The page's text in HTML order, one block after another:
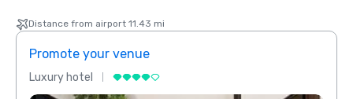
Distance from airport 11.43 mi
Promote your venue
Luxury hotel